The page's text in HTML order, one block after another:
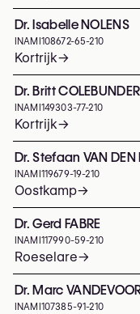
Dr. Isabelle NOLENS
INAMI 108672-65-210
Kortrijk→
Dr. Britt
INAMI 149303-77-210
Kortrijk→
Dr. Stefaan VAN DEN
INAMI 119679-19-210
Oostkamp→
Dr. Gerd FABRE
INAMI 117990-59-210
Roeselare→
Dr. Marc
INAMI 107385-91-210